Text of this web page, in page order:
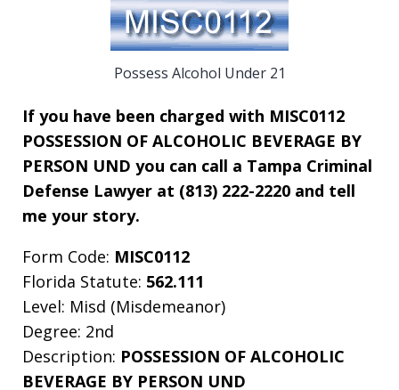
Possess Alcohol Under 21
If you have been charged with MISC0112
POSSESSION OF ALCOHOLIC BEVERAGE BY
PERSON UND you can call a Tampa Criminal
Defense Lawyer at (813) 222-2220 and tell
me your story.
Form Code: MISC0112
Florida Statute: 562.111
Level: Misd (Misdemeanor)
Degree: 2nd
Description: POSSESSION OF ALCOHOLIC
BEVERAGE BY PERSON UND